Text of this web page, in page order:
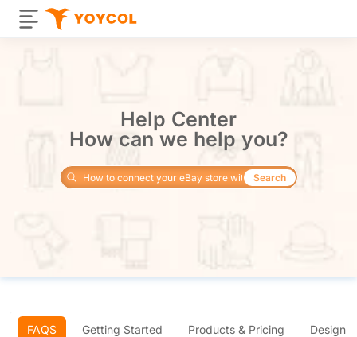
Help Center
How can we help you?
Search
FAQS Getting Started Products & Pricing Design